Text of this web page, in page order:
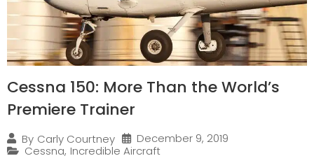
Cessna 150: More Than the World’s
Premiere Trainer
By Carly Courtney
December 9, 2019
Cessna, Incredible Aircraft